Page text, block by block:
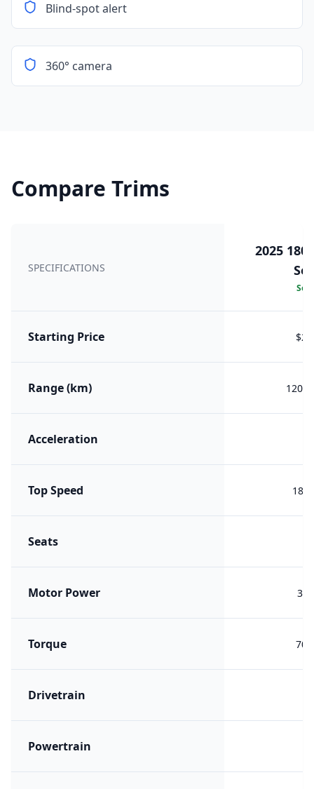
Blind-spot alert
360° camera
Compare Trims
SPECIFICATIONS
2025
Starting Price
Range (km) 1209
Acceleration
Top Speed 180
Seats
Motor Power
Torque
Drivetrain
Powertrain